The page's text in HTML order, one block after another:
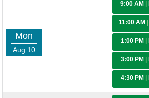
Mon
Aug 10
9:00 AM
11:00 AM
1:00 PM
3:00 PM
4:30 PM